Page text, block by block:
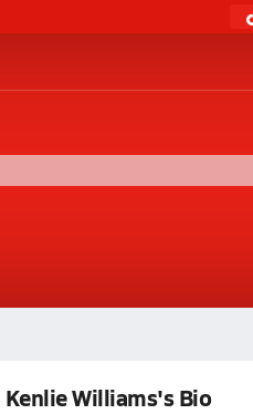
Kenlie Williams's Bio